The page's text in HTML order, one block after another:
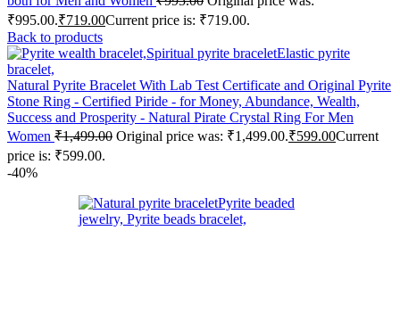
₹995.00.₹719.00Current price is: ₹719.00.
Back to products
Natural Pyrite Bracelet With Lab Test Certificate and Original Pyrite
Stone Ring - Certified Piride - for Money, Abundance, Wealth,
Success and Prosperity - Natural Pirate Crystal Ring For Men
Women ₹1,499.00 Original price was: ₹1,499.00.₹599.00Current
price is: ₹599.00.
-40%